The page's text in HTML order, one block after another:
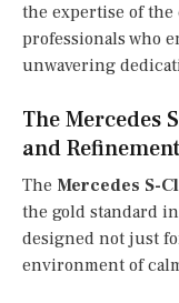
the expertise of
professionals who
unwavering
The Mercedes
and Refinement
The Mercedes S-
the gold standard
designed not just
environment of